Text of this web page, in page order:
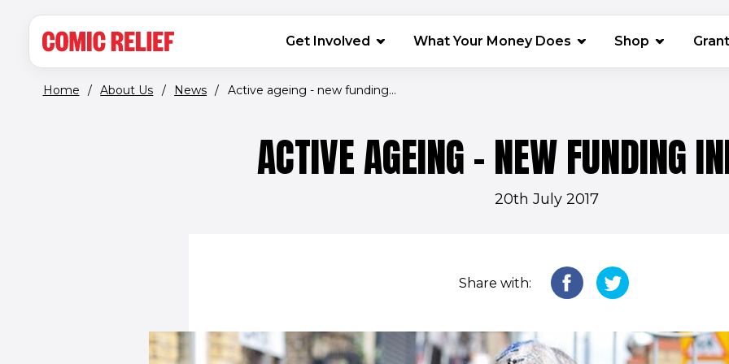
MAIN NAVIGATION
Get Involved What Your Money Does Shop (opens in
Home / About Us / News / Active ageing - new funding...
ACTIVE AGEING - NEW FUNDING
20th July 2017
Share with: